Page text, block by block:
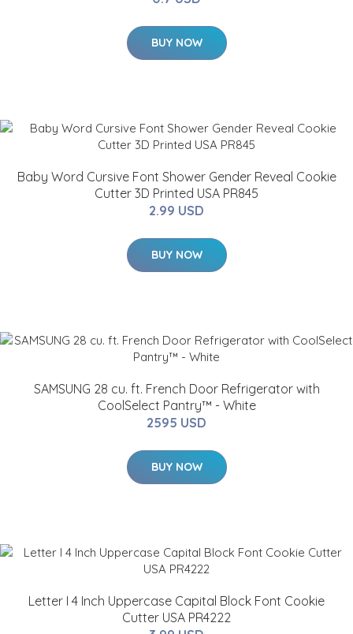
BUY NOW
Baby Word Cursive Font Shower Gender Reveal Cookie
Cutter 3D Printed USA PR845
2.99 USD
BUY NOW
SAMSUNG 28 cu. ft. French Door Refrigerator with
CoolSelect Pantry™ - White
2595 USD
BUY NOW
Letter I 4 Inch Uppercase Capital Block Font Cookie
Cutter USA PR4222